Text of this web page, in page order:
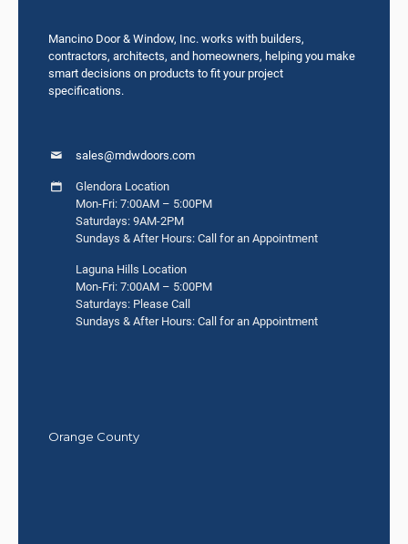
Mancino Door & Window, Inc. works with builders,
contractors, architects, and homeowners, helping you make
smart decisions on products to fit your project
specifications.
sales@mdwdoors.com
Glendora Location
Mon-Fri: 7:00AM – 5:00PM
Saturdays: 9AM-2PM
Sundays & After Hours: Call for an Appointment
Laguna Hills Location
Mon-Fri: 7:00AM – 5:00PM
Saturdays: Please Call
Sundays & After Hours: Call for an Appointment
Orange County